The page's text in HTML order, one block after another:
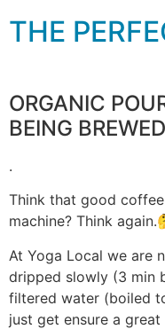
THE
ORGANIC
BEING
.
Think that good
machine? Think
At Yoga Local we are
dripped slowly (3 min
filtered water (boiled
just get ensure a